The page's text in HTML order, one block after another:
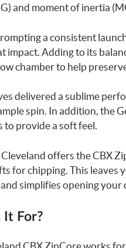
and moment of inertia
a consistent
impact. Adding to its
chamber to help
delivered a sublime
spin. In addition, the
to provide a soft feel.
offers the CBX
for chipping. This leaves
simplifies opening your
It For?